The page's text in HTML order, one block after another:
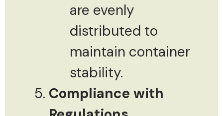
are evenly
distributed to
maintain container
stability.
Compliance with